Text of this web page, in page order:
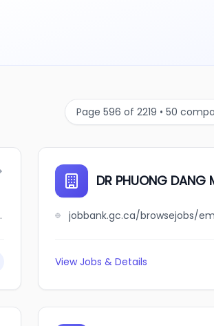
Page 596 of 2219 • 50
+red+deer/ca
DR PHUONG DANG
View Jobs & Details